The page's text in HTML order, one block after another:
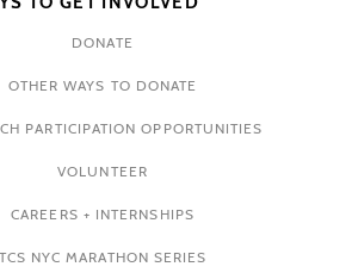
DONATE
OTHER WAYS TO DONATE
PARTICIPATION OPPORTUNITIES
VOLUNTEER
CAREERS + INTERNSHIPS
TCS NYC MARATHON SERIES